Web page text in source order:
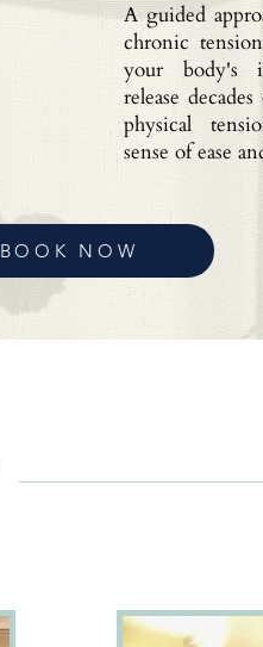
A guided
chronic
your body's
release
physical
sense of ease
BOOK NOW